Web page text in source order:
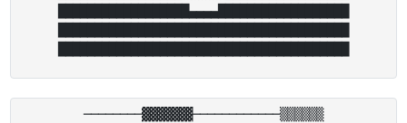
██████████████████▄▄▄▄██████████████████
────────▓▓▓▓▓▓▓────────────▒▒▒▒▒▒